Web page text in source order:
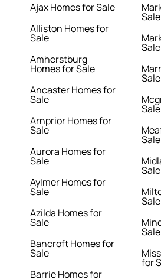
Ajax Homes for Sale
Alliston Homes for
Sale
Amherstburg
Homes for Sale
Ancaster Homes for
Sale
Arnprior Homes for
Sale
Aurora Homes for
Sale
Aylmer Homes for
Sale
Azilda Homes for
Sale
Bancroft Homes for
Sale
Barrie Homes for
Sale
Sale
Sale
Sale
Sale
Sale
Sale
Sale
for